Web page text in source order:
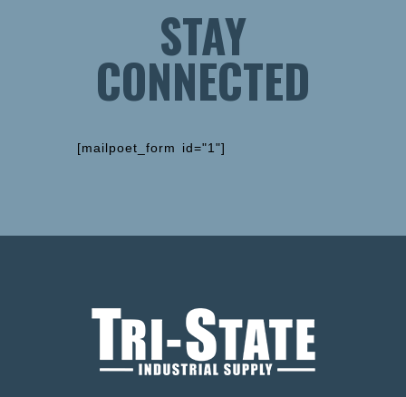
STAY
CONNECTED
[mailpoet_form id="1"]